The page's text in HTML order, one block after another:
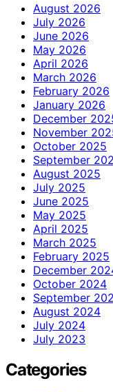
August 2026
July 2026
June 2026
May 2026
April 2026
March 2026
February 2026
January 2026
December
November
October 2025
September
August 2025
July 2025
June 2025
May 2025
April 2025
March 2025
February 2025
December
October 2024
September
August 2024
July 2024
July 2023
Categories